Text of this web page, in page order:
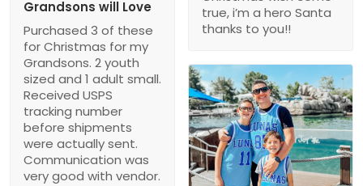
true, i’m a hero Santa
thanks to you!!
Grandsons will Love
Purchased 3 of these
for Christmas for my
Grandsons. 2 youth
sized and 1 adult small.
Received USPS
tracking number
before shipments
were actually sent.
Communication was
very good with vendor.